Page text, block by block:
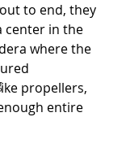
to end, they
center in the
where the
propellers,
entire